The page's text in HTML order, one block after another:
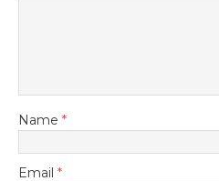
Name *
Email *